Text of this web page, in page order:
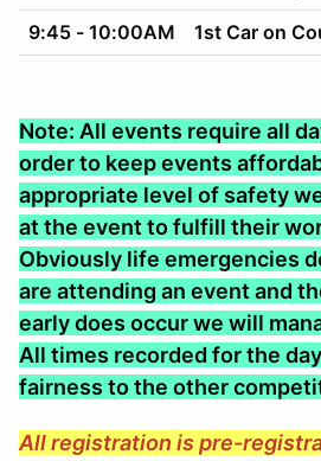
9:45 - 10:00AM
1st Car on
Note: All events require all
order to keep events
appropriate level of safety
at the event to fulfill their
Obviously life emergencies
are attending an event and
early does occur we will
All times recorded for the
fairness to the other
All registration is pre-